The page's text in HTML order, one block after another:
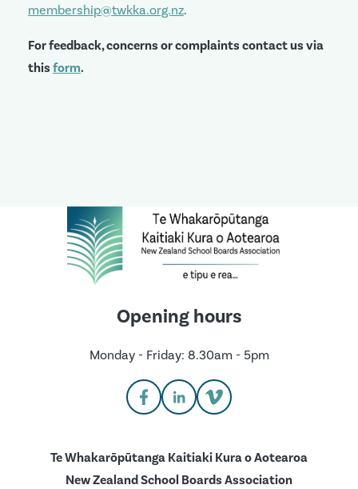
membership@twkka.org.nz.
For feedback, concerns or complaints contact us via
this form.
Opening hours
Monday - Friday: 8.30am - 5pm
Te Whakarōpūtanga Kaitiaki Kura o Aotearoa
New Zealand School Boards Association